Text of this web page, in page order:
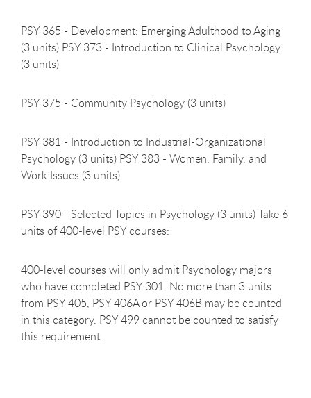
PSY 365 - Development: Emerging Adulthood to Aging
(3 units) PSY 373 - Introduction to Clinical Psychology
(3 units)
PSY 375 - Community Psychology (3 units)
PSY 381 - Introduction to Industrial-Organizational
Psychology (3 units) PSY 383 - Women, Family, and
Work Issues (3 units)
PSY 390 - Selected Topics in Psychology (3 units) Take 6
units of 400-level PSY courses:
400-level courses will only admit Psychology majors
who have completed PSY 301. No more than 3 units
from PSY 405, PSY 406A or PSY 406B may be counted
in this category. PSY 499 cannot be counted to satisfy
this requirement.